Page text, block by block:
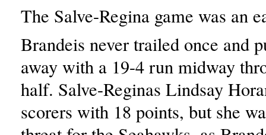
The Salve-Regina game was an
Brandeis never trailed once and
away with a 19-4 run midway
half. Salve-Reginas Lindsay
scorers with 18 points, but she